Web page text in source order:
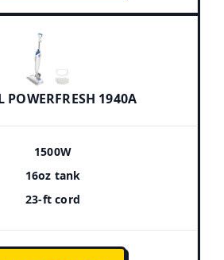
POWERFRESH 1940A
1500W
16oz tank
23-ft cord